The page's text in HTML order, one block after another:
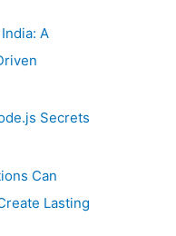
A
Secrets
Can
Lasting